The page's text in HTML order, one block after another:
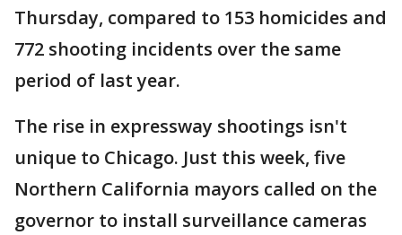
Thursday, compared to 153 homicides and
772 shooting incidents over the same
period of last year.
The rise in expressway shootings isn't
unique to Chicago. Just this week, five
Northern California mayors called on the
governor to install surveillance cameras